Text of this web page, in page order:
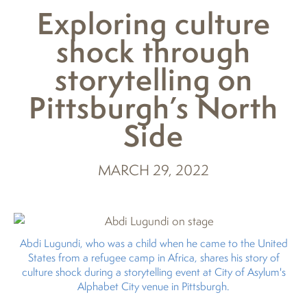
Exploring culture
shock through
storytelling on
Pittsburgh’s North
Side
MARCH 29, 2022
Abdi Lugundi, who was a child when he came to the United
States from a refugee camp in Africa, shares his story of
culture shock during a storytelling event at City of Asylum's
Alphabet City venue in Pittsburgh.